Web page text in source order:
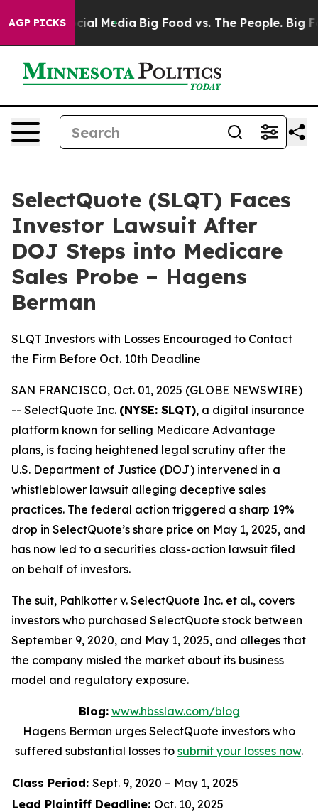
AGP PICKS
on Social Media Big Food vs. The People. Big
SelectQuote (SLQT) Faces
Investor Lawsuit After
DOJ Steps into Medicare
Sales Probe – Hagens
Berman
SLQT Investors with Losses Encouraged to Contact
the Firm Before Oct. 10th Deadline
SAN FRANCISCO, Oct. 01, 2025 (GLOBE NEWSWIRE)
-- SelectQuote Inc. (NYSE: SLQT), a digital insurance
platform known for selling Medicare Advantage
plans, is facing heightened legal scrutiny after the
U.S. Department of Justice (DOJ) intervened in a
whistleblower lawsuit alleging deceptive sales
practices. The federal action triggered a sharp 19%
drop in SelectQuote’s share price on May 1, 2025, and
has now led to a securities class-action lawsuit filed
on behalf of investors.
The suit, Pahlkotter v. SelectQuote Inc. et al., covers
investors who purchased SelectQuote stock between
September 9, 2020, and May 1, 2025, and alleges that
the company misled the market about its business
model and regulatory exposure.
Blog: www.hbsslaw.com/blog
Hagens Berman urges SelectQuote investors who
suffered substantial losses to submit your losses now.
Class Period: Sept. 9, 2020 – May 1, 2025
Lead Plaintiff Deadline: Oct. 10, 2025